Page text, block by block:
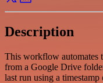
Description
This workflow automates
from a Google Drive
last run using a